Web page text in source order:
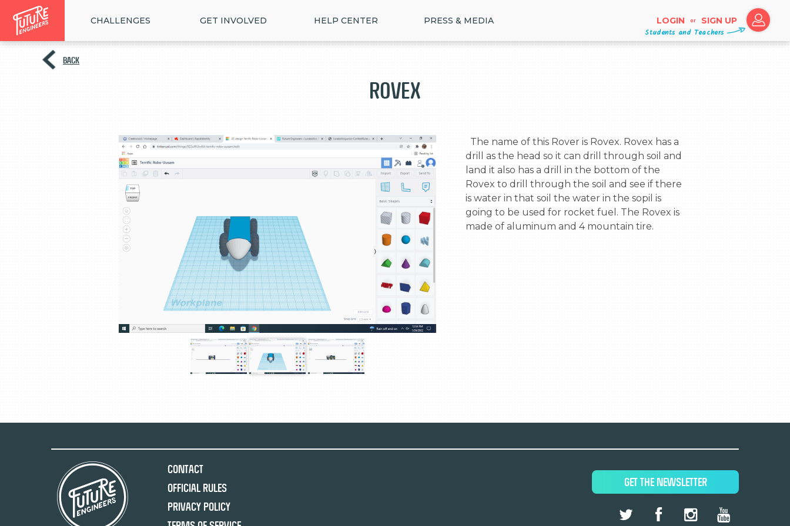
CHALLENGES GET INVOLVED HELP CENTER PRESS & MEDIA LOGIN or SIGN UP
Students and Teachers
BACK
Rovex
drill as the head so it can drill through soil and
land it also has a drill in the bottom of the
Rovex to drill through the soil and see if there
is water in that soil the water in the sopil is
going to be used for rocket fuel. The Rovex is
made of aluminum and 4 mountain tire.
Contact
Official Rules
Privacy Policy
GET THE NEWSLETTER